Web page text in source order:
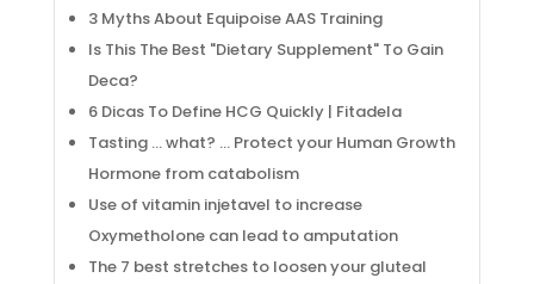
3 Myths About Equipoise AAS Training
Is This The Best "Dietary Supplement" To Gain
Deca?
6 Dicas To Define HCG Quickly | Fitadela
Tasting … what? … Protect your Human Growth
Hormone from catabolism
Use of vitamin injetavel to increase
Oxymetholone can lead to amputation
The 7 best stretches to loosen your gluteal